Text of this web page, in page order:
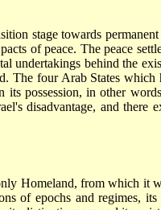
stage towards
of peace. The peace
undertakings behind the
The four Arab States
possession, in other
disadvantage, and there
Homeland, from which it
of epochs and regimes,